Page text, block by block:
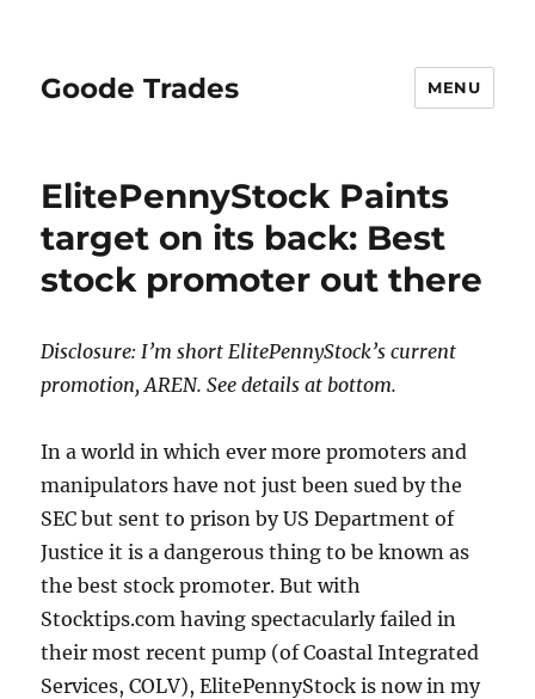
Goode Trades MENU
ElitePennyStock Paints
target on its back: Best
stock promoter out there
Disclosure: I’m short ElitePennyStock’s current
promotion, AREN. See details at bottom.
In a world in which ever more promoters and
manipulators have not just been sued by the
SEC but sent to prison by US Department of
Justice it is a dangerous thing to be known as
the best stock promoter. But with
Stocktips.com having spectacularly failed in
their most recent pump (of Coastal Integrated
Services, COLV), ElitePennyStock is now in my